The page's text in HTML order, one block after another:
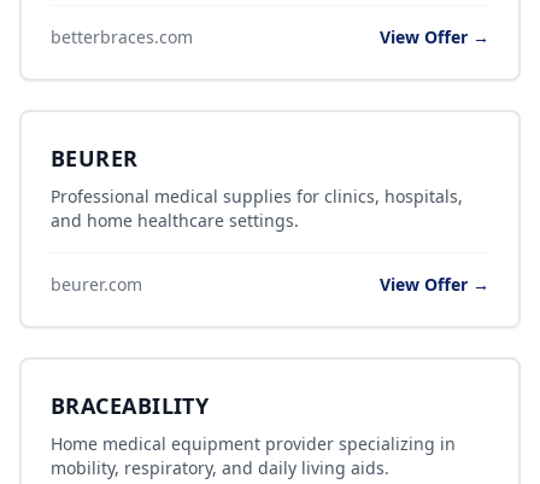
betterbraces.com View Offer →
BEURER
Professional medical supplies for clinics, hospitals,
and home healthcare settings.
beurer.com View Offer →
BRACEABILITY
Home medical equipment provider specializing in
mobility, respiratory, and daily living aids.